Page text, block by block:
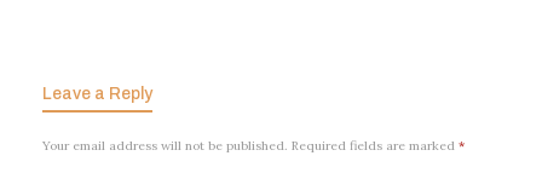
Leave a Reply
Your email address will not be published. Required fields are marked *